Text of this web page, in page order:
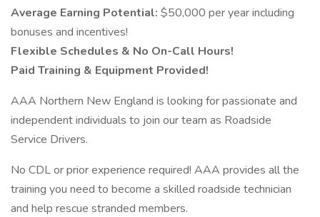
Average Earning Potential: $50,000 per year including
bonuses and incentives!
Flexible Schedules & No On-Call Hours!
Paid Training & Equipment Provided!
AAA Northern New England is looking for passionate and
independent individuals to join our team as Roadside
Service Drivers.
No CDL or prior experience required! AAA provides all the
training you need to become a skilled roadside technician
and help rescue stranded members.